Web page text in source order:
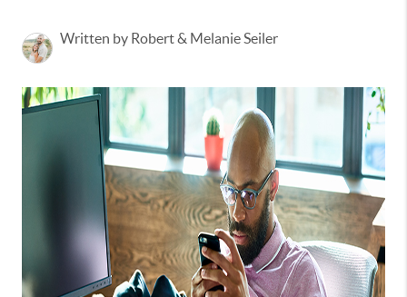
Written by Robert & Melanie Seiler